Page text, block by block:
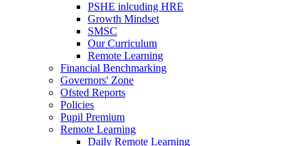
PSHE inlcuding HRE
Growth Mindset
SMSC
Our Curriculum
Remote Learning
Financial Benchmarking
Governors' Zone
Ofsted Reports
Policies
Pupil Premium
Remote Learning
Daily Remote Learning